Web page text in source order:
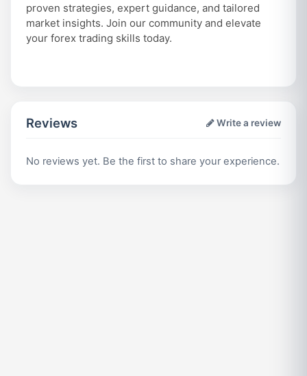
proven strategies, expert guidance, and tailored
market insights. Join our community and elevate
your forex trading skills today.
Reviews Write a review
No reviews yet. Be the first to share your experience.